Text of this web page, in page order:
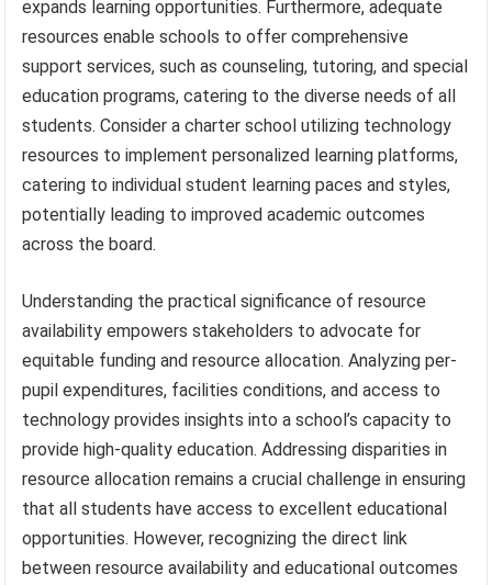
expands learning opportunities. Furthermore, adequate
resources enable schools to offer comprehensive
support services, such as counseling, tutoring, and special
education programs, catering to the diverse needs of all
students. Consider a charter school utilizing technology
resources to implement personalized learning platforms,
catering to individual student learning paces and styles,
potentially leading to improved academic outcomes
across the board.
Understanding the practical significance of resource
availability empowers stakeholders to advocate for
equitable funding and resource allocation. Analyzing per-
pupil expenditures, facilities conditions, and access to
technology provides insights into a school’s capacity to
provide high-quality education. Addressing disparities in
resource allocation remains a crucial challenge in ensuring
that all students have access to excellent educational
opportunities. However, recognizing the direct link
between resource availability and educational outcomes